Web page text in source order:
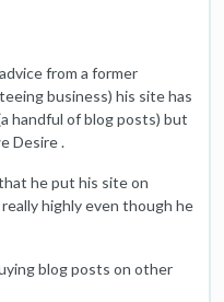
from a former
business) his site has
handful of blog posts) but
Desire .
he put his site on
highly even though he
blog posts on other